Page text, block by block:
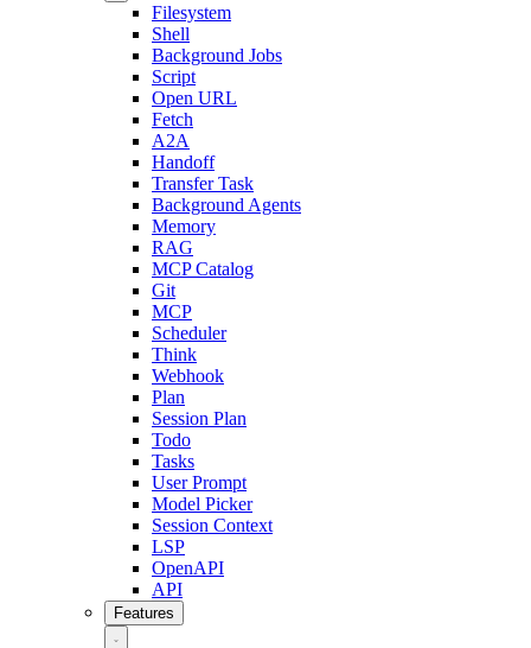
Filesystem
Shell
Background Jobs
Script
Open URL
Fetch
A2A
Handoff
Transfer Task
Background Agents
Memory
RAG
MCP Catalog
Git
MCP
Scheduler
Think
Webhook
Plan
Session Plan
Todo
Tasks
User Prompt
Model Picker
Session Context
LSP
OpenAPI
API
Features